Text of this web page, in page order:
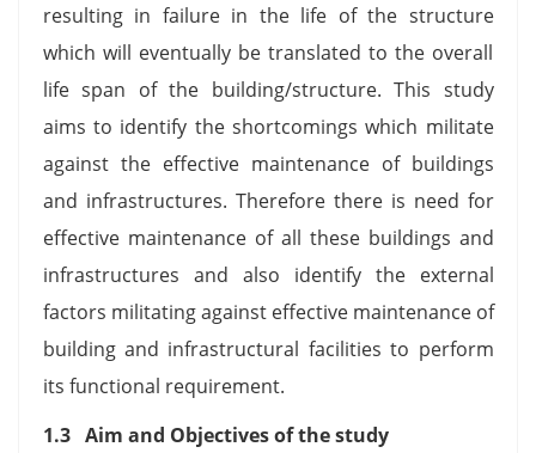
resulting in failure in the life of the structure
which will eventually be translated to the overall
life span of the building/structure. This study
aims to identify the shortcomings which militate
against the effective maintenance of buildings
and infrastructures. Therefore there is need for
effective maintenance of all these buildings and
infrastructures and also identify the external
factors militating against effective maintenance of
building and infrastructural facilities to perform
its functional requirement.
1.3 Aim and Objectives of the study